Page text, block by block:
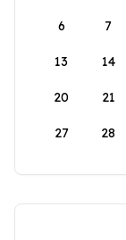
6 7
13 14
20 21
27 28